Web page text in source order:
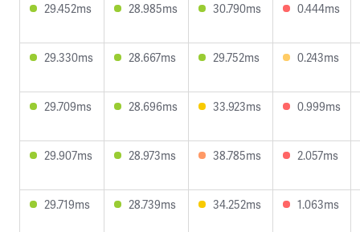
29.452ms 28.985ms 30.790ms 0.444ms
29.330ms 28.667ms 29.752ms 0.243ms
29.709ms 28.696ms 33.923ms 0.999ms
29.907ms 28.973ms 38.785ms 2.057ms
29.719ms 28.739ms 34.252ms 1.063ms